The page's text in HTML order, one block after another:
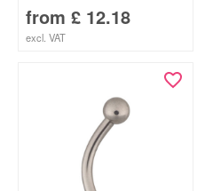
from £ 12.18
excl. VAT